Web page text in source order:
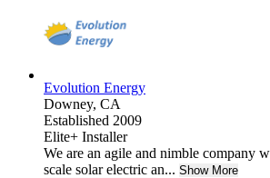
Evolution Energy
Downey, CA
Established 2009
Elite+ Installer
We are an agile and nimble company
scale solar electric an... Show More